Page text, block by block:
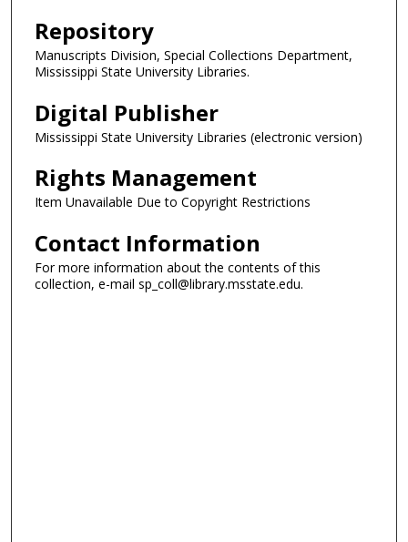
Repository
Manuscripts Division, Special Collections Department,
Mississippi State University Libraries.
Digital Publisher
Mississippi State University Libraries (electronic version)
Rights Management
Item Unavailable Due to Copyright Restrictions
Contact Information
For more information about the contents of this
collection, e-mail sp_coll@library.msstate.edu.